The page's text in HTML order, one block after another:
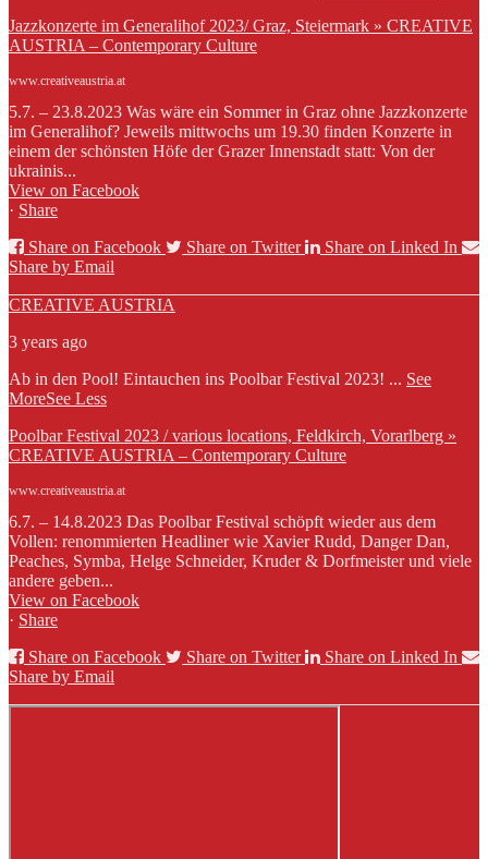
Jazzkonzerte im Generalihof 2023/ Graz, Steiermark » CREATIVE
AUSTRIA – Contemporary Culture
www.creativeaustria.at
5.7. – 23.8.2023 Was wäre ein Sommer in Graz ohne Jazzkonzerte
im Generalihof? Jeweils mittwochs um 19.30 finden Konzerte in
einem der schönsten Höfe der Grazer Innenstadt statt: Von der
ukrainis...
View on Facebook
· Share
Share on Facebook
Share on Twitter
Share on Linked In
Share by Email
CREATIVE AUSTRIA
3 years ago
Ab in den Pool! Eintauchen ins Poolbar Festival 2023! ... See
MoreSee Less
Poolbar Festival 2023 / various locations, Feldkirch, Vorarlberg »
CREATIVE AUSTRIA – Contemporary Culture
www.creativeaustria.at
6.7. – 14.8.2023 Das Poolbar Festival schöpft wieder aus dem
Vollen: renommierten Headliner wie Xavier Rudd, Danger Dan,
Peaches, Symba, Helge Schneider, Kruder & Dorfmeister und viele
andere geben...
View on Facebook
· Share
Share on Facebook
Share on Twitter
Share on Linked In
Share by Email